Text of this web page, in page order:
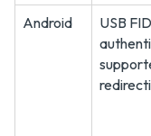
Android
USB